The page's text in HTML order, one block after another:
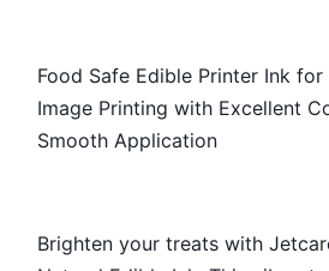
Food Safe Edible Printer Ink
Image Printing with Excellent
Smooth Application
Brighten your treats with